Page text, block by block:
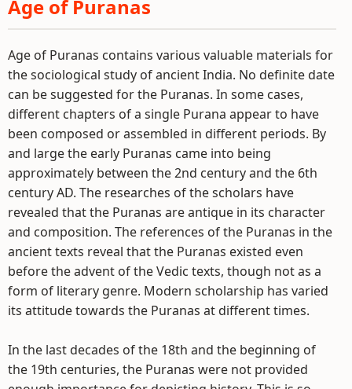
Age of Puranas
Age of Puranas contains various valuable materials for
the sociological study of ancient India. No definite date
can be suggested for the Puranas. In some cases,
different chapters of a single Purana appear to have
been composed or assembled in different periods. By
and large the early Puranas came into being
approximately between the 2nd century and the 6th
century AD. The researches of the scholars have
revealed that the Puranas are antique in its character
and composition. The references of the Puranas in the
ancient texts reveal that the Puranas existed even
before the advent of the Vedic texts, though not as a
form of literary genre. Modern scholarship has varied
its attitude towards the Puranas at different times.
In the last decades of the 18th and the beginning of
the 19th centuries, the Puranas were not provided